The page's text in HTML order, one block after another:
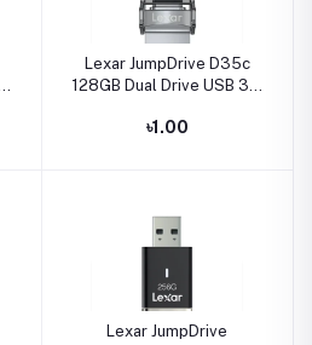
Lexar JumpDrive D35c
128GB Dual Drive USB 3.0
৳1.00
Lexar JumpDrive